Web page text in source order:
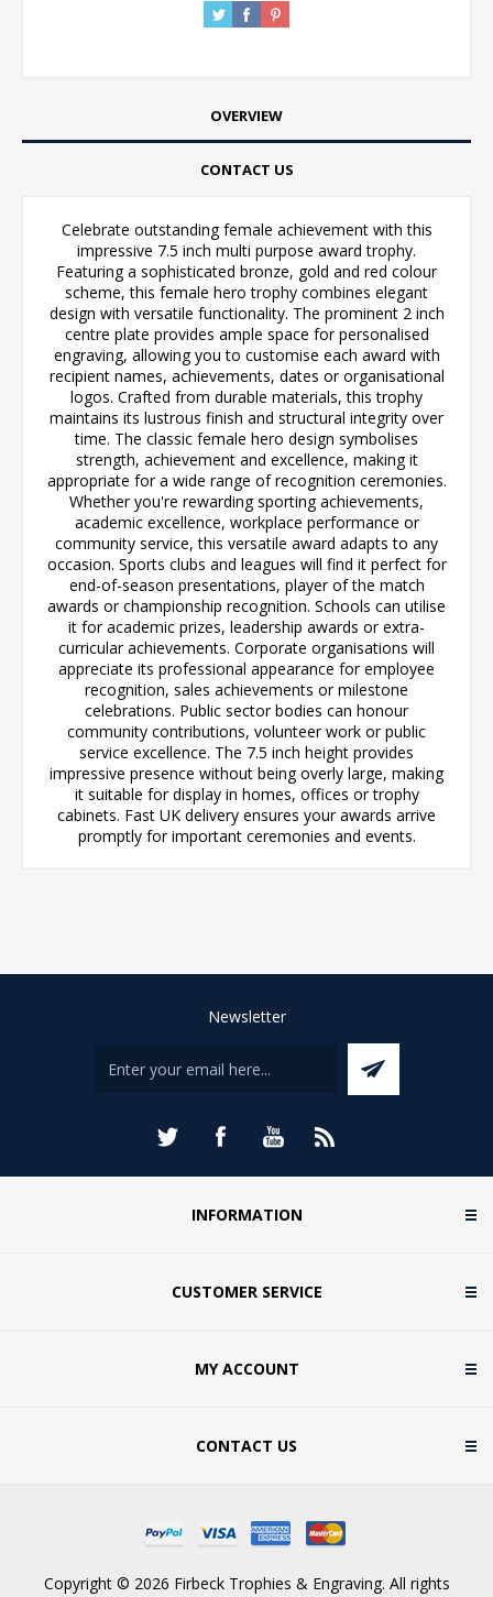
OVERVIEW
CONTACT US
Celebrate outstanding female achievement with this
impressive 7.5 inch multi purpose award trophy.
Featuring a sophisticated bronze, gold and red colour
scheme, this female hero trophy combines elegant
design with versatile functionality. The prominent 2 inch
centre plate provides ample space for personalised
engraving, allowing you to customise each award with
recipient names, achievements, dates or organisational
logos. Crafted from durable materials, this trophy
maintains its lustrous finish and structural integrity over
time. The classic female hero design symbolises
strength, achievement and excellence, making it
appropriate for a wide range of recognition ceremonies.
Whether you're rewarding sporting achievements,
academic excellence, workplace performance or
community service, this versatile award adapts to any
occasion. Sports clubs and leagues will find it perfect for
end-of-season presentations, player of the match
awards or championship recognition. Schools can utilise
it for academic prizes, leadership awards or extra-
curricular achievements. Corporate organisations will
appreciate its professional appearance for employee
recognition, sales achievements or milestone
celebrations. Public sector bodies can honour
community contributions, volunteer work or public
service excellence. The 7.5 inch height provides
impressive presence without being overly large, making
it suitable for display in homes, offices or trophy
cabinets. Fast UK delivery ensures your awards arrive
promptly for important ceremonies and events.
Newsletter
INFORMATION
CUSTOMER SERVICE
MY ACCOUNT
CONTACT US
Copyright © 2026 Firbeck Trophies & Engraving. All rights